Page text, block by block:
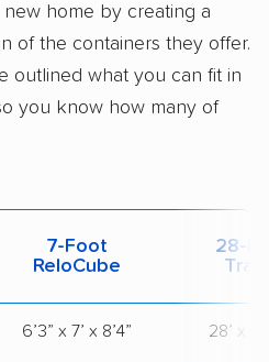
home by creating a
of the containers they offer.
outlined what you can fit in
you know how many of
7-Foot
ReloCube
28-
6’3” x 7’ x 8’4” 28’ x 8’